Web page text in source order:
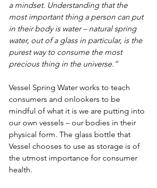
a mindset. Understanding that the
most important thing a person can put
in their body is water – natural spring
water, out of a glass in particular, is the
purest way to consume the most
precious thing in the universe.”
Vessel Spring Water works to teach
consumers and onlookers to be
mindful of what it is we are putting into
our own vessels – our bodies in their
physical form. The glass bottle that
Vessel chooses to use as storage is of
the utmost importance for consumer
health.